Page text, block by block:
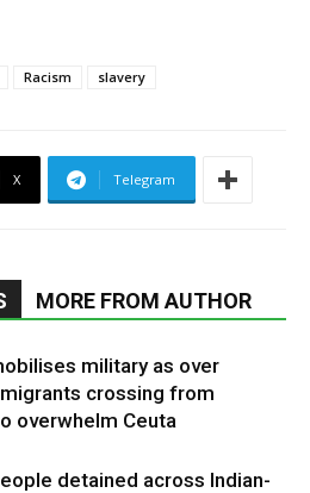
Racism slavery
X Telegram
MORE FROM AUTHOR
military as over
crossing from
overwhelm Ceuta
detained across Indian-